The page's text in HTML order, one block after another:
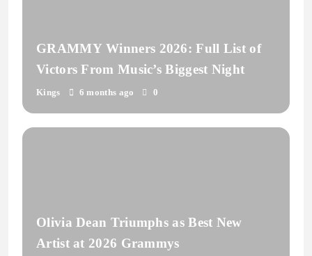
GRAMMY Winners 2026: Full List of
Victors From Music’s Biggest Night
Kings 6 months ago 0
Olivia Dean Triumphs as Best New
Artist at 2026 Grammys